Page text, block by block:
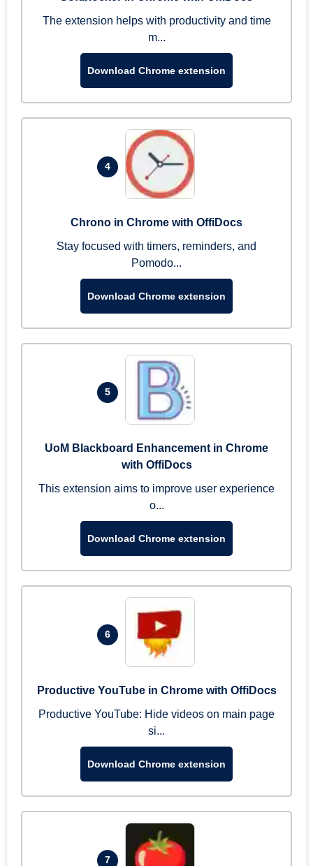
The extension helps with productivity and time
m...
Download Chrome extension
4
Chrono in Chrome with OffiDocs
Stay focused with timers, reminders, and
Pomodo...
Download Chrome extension
5
UoM Blackboard Enhancement in Chrome
with OffiDocs
This extension aims to improve user experience
o...
Download Chrome extension
6
Productive YouTube in Chrome with OffiDocs
Productive YouTube: Hide videos on main page
si...
Download Chrome extension
7